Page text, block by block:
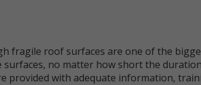
fragile roof surfaces are one of the
surfaces, no matter how short the
provided with adequate information,